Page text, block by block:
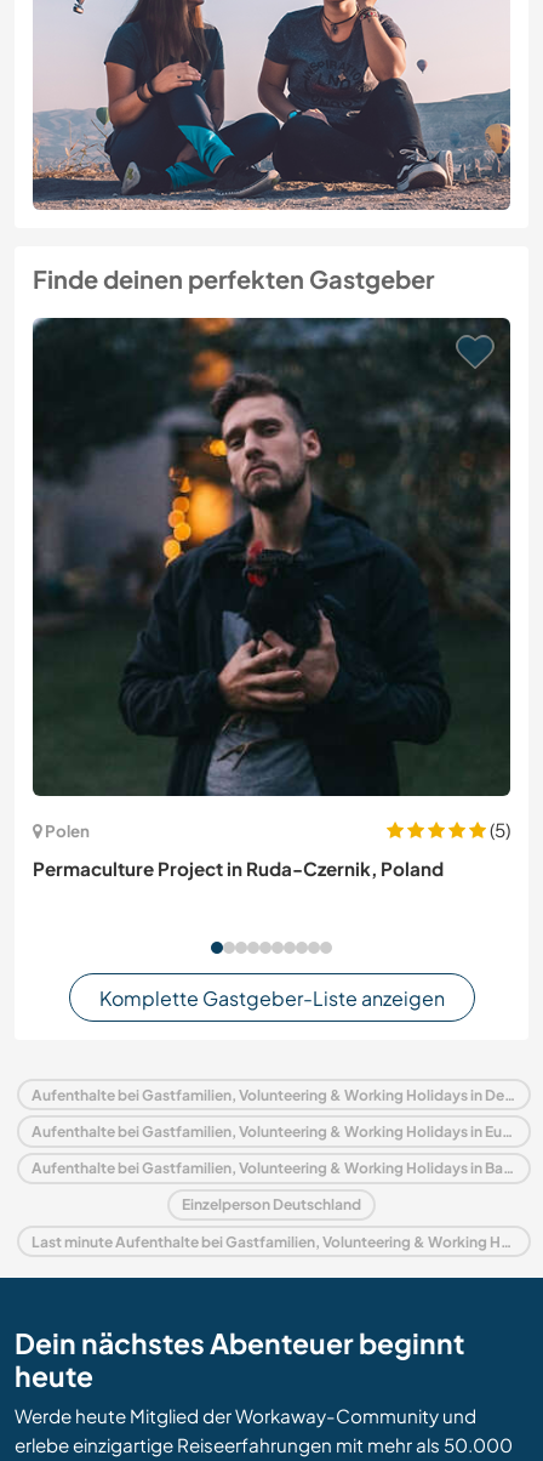
Finde deinen perfekten Gastgeber
Polen
(5)
Permaculture Project in Ruda-Czernik, Poland
Komplette Gastgeber-Liste anzeigen
Aufenthalte bei Gastfamilien, Volunteering & Working Holidays in Deutschland
Aufenthalte bei Gastfamilien, Volunteering & Working Holidays in Europa
Aufenthalte bei Gastfamilien, Volunteering & Working Holidays in Bayern
Einzelperson Deutschland
Last minute Aufenthalte bei Gastfamilien, Volunteering & Working Holidays in Deutschland
Dein nächstes Abenteuer beginnt
heute
Werde heute Mitglied der Workaway-Community und
erlebe einzigartige Reiseerfahrungen mit mehr als 50.000